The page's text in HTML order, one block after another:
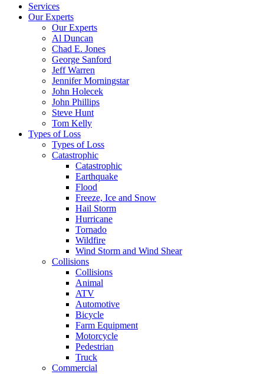
Services
Our Experts
Our Experts
Al Duncan
Chad E. Jones
George Sanford
Jeff Warren
Jennifer Morningstar
John Holecek
John Phillips
Steve Hunt
Tom Kelly
Types of Loss
Types of Loss
Catastrophic
Catastrophic
Earthquake
Flood
Freeze, Ice and Snow
Hail Storm
Hurricane
Tornado
Wildfire
Wind Storm and Wind Shear
Collisions
Collisions
Animal
ATV
Automotive
Bicycle
Farm Equipment
Motorcycle
Pedestrian
Truck
Commercial